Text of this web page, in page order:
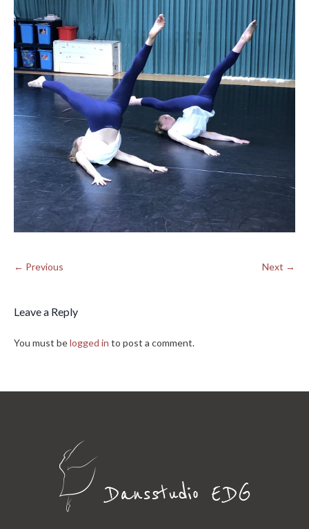
← Previous Next →
Leave a Reply
You must belogged in to post a comment.